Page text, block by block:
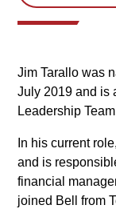
Jim Tarallo was
July 2019 and is
Leadership
In his current
and is
financial
joined Bell from